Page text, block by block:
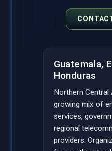
Guatemala,
Honduras
Northern
growing mix of
services,
regional
providers.